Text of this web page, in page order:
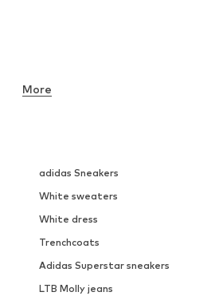
adidas Sneakers
White sweaters
White dress
Trenchcoats
Adidas Superstar sneakers
LTB Molly jeans
More